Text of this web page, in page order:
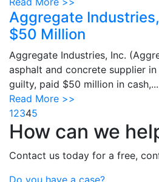
Aggregate
$50 Million
Aggregate Industries, Inc.
asphalt and concrete supplier
guilty, paid $50 million in cash,...
Read More >>
12345
How can we
Contact us today for a free,
Do you have a case?